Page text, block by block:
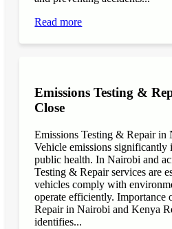
Read more
Emissions Testing &
Close
Emissions Testing & Repair in
Vehicle emissions significantly
public health. In Nairobi and
Testing & Repair services are
vehicles comply with
operate efficiently. Importance
Repair in Nairobi and Kenya
identifies...